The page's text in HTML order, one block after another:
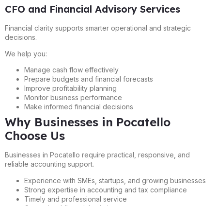
CFO and Financial Advisory Services
Financial clarity supports smarter operational and strategic
decisions.
We help you:
Manage cash flow effectively
Prepare budgets and financial forecasts
Improve profitability planning
Monitor business performance
Make informed financial decisions
Why Businesses in Pocatello
Choose Us
Businesses in Pocatello require practical, responsive, and
reliable accounting support.
Experience with SMEs, startups, and growing businesses
Strong expertise in accounting and tax compliance
Timely and professional service